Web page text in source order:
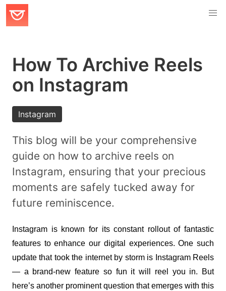
How To Archive Reels
on Instagram
Instagram
This blog will be your comprehensive
guide on how to archive reels on
Instagram, ensuring that your precious
moments are safely tucked away for
future reminiscence.
Instagram is known for its constant rollout of fantastic
features to enhance our digital experiences. One such
update that took the internet by storm is Instagram Reels
— a brand-new feature so fun it will reel you in. But
here’s another prominent question that emerges with this